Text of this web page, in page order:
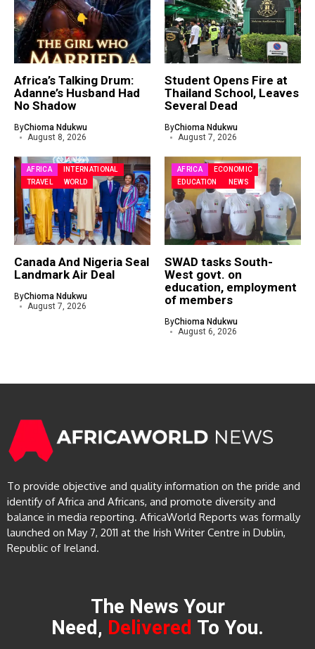
Africa’s Talking Drum:
Adanne’s Husband Had
No Shadow
ByChioma Ndukwu
August 8, 2026
Student Opens Fire at
Thailand School, Leaves
Several Dead
ByChioma Ndukwu
August 7, 2026
AFRICA
INTERNATIONAL
TRAVEL
WORLD
Canada And Nigeria Seal
Landmark Air Deal
ByChioma Ndukwu
August 7, 2026
AFRICA
ECONOMIC
EDUCATION
NEWS
SWAD tasks South-
West govt. on
education, employment
of members
ByChioma Ndukwu
August 6, 2026
To provide objective and quality information on the pride and
identify of Africa and Africans, and promote diversity and
balance in media reporting. AfricaWorld Reports was formally
launched on May 7, 2011 at the Irish Writer Centre in Dublin,
Republic of Ireland.
The News Your
Need, Delivered To You.